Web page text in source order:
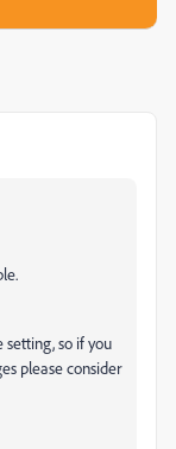
setting, so if you
please consider